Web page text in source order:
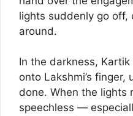
lights suddenly go off,
around.
In the darkness,
onto Lakshmi’s finger,
done. When the lights
speechless —